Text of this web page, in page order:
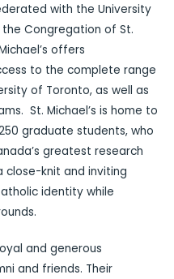
with the University
Congregation of St.
offers
to the complete range
of Toronto, as well as
St. Michael’s is home to
graduate students, who
greatest research
close-knit and inviting
identity while
and generous
and friends. Their